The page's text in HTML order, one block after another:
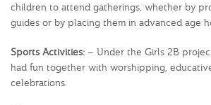
children to attend gatherings, whether by
guides or by placing them in advanced age
Sports Activities: – Under the Girls 2B
had fun together with worshipping,
celebrations.